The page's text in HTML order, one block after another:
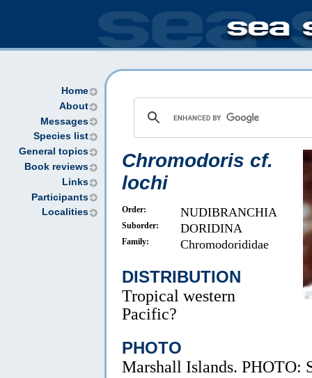
Home
About
Messages
Species list
General topics
Book reviews
Links
Participants
Localities
Chromodoris cf.
lochi
Order: NUDIBRANCHIA
Suborder: DORIDINA
Family: Chromodorididae
DISTRIBUTION
Tropical western
Pacific?
PHOTO
Marshall Islands. PHOTO: